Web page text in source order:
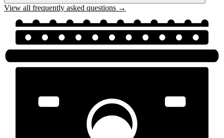
View all frequently asked questions →